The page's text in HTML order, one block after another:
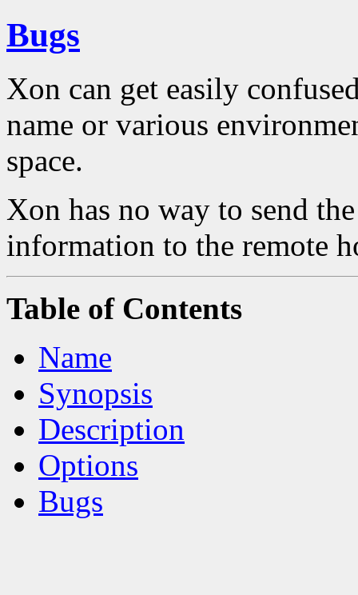
Bugs
Xon can get easily
name or various
space.
Xon has no way to send
information to the remote
Table of Contents
Name
Synopsis
Description
Options
Bugs